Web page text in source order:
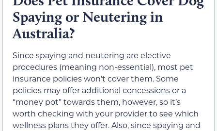
Spaying or Neutering in
Australia?
Since spaying and neutering are elective
procedures (meaning non-essential), most pet
insurance policies won’t cover them. Some
policies may offer additional concessions or a
“money pot” towards them, however, so it’s
worth checking with your provider to see which
wellness plans they offer. Also, since spaying and